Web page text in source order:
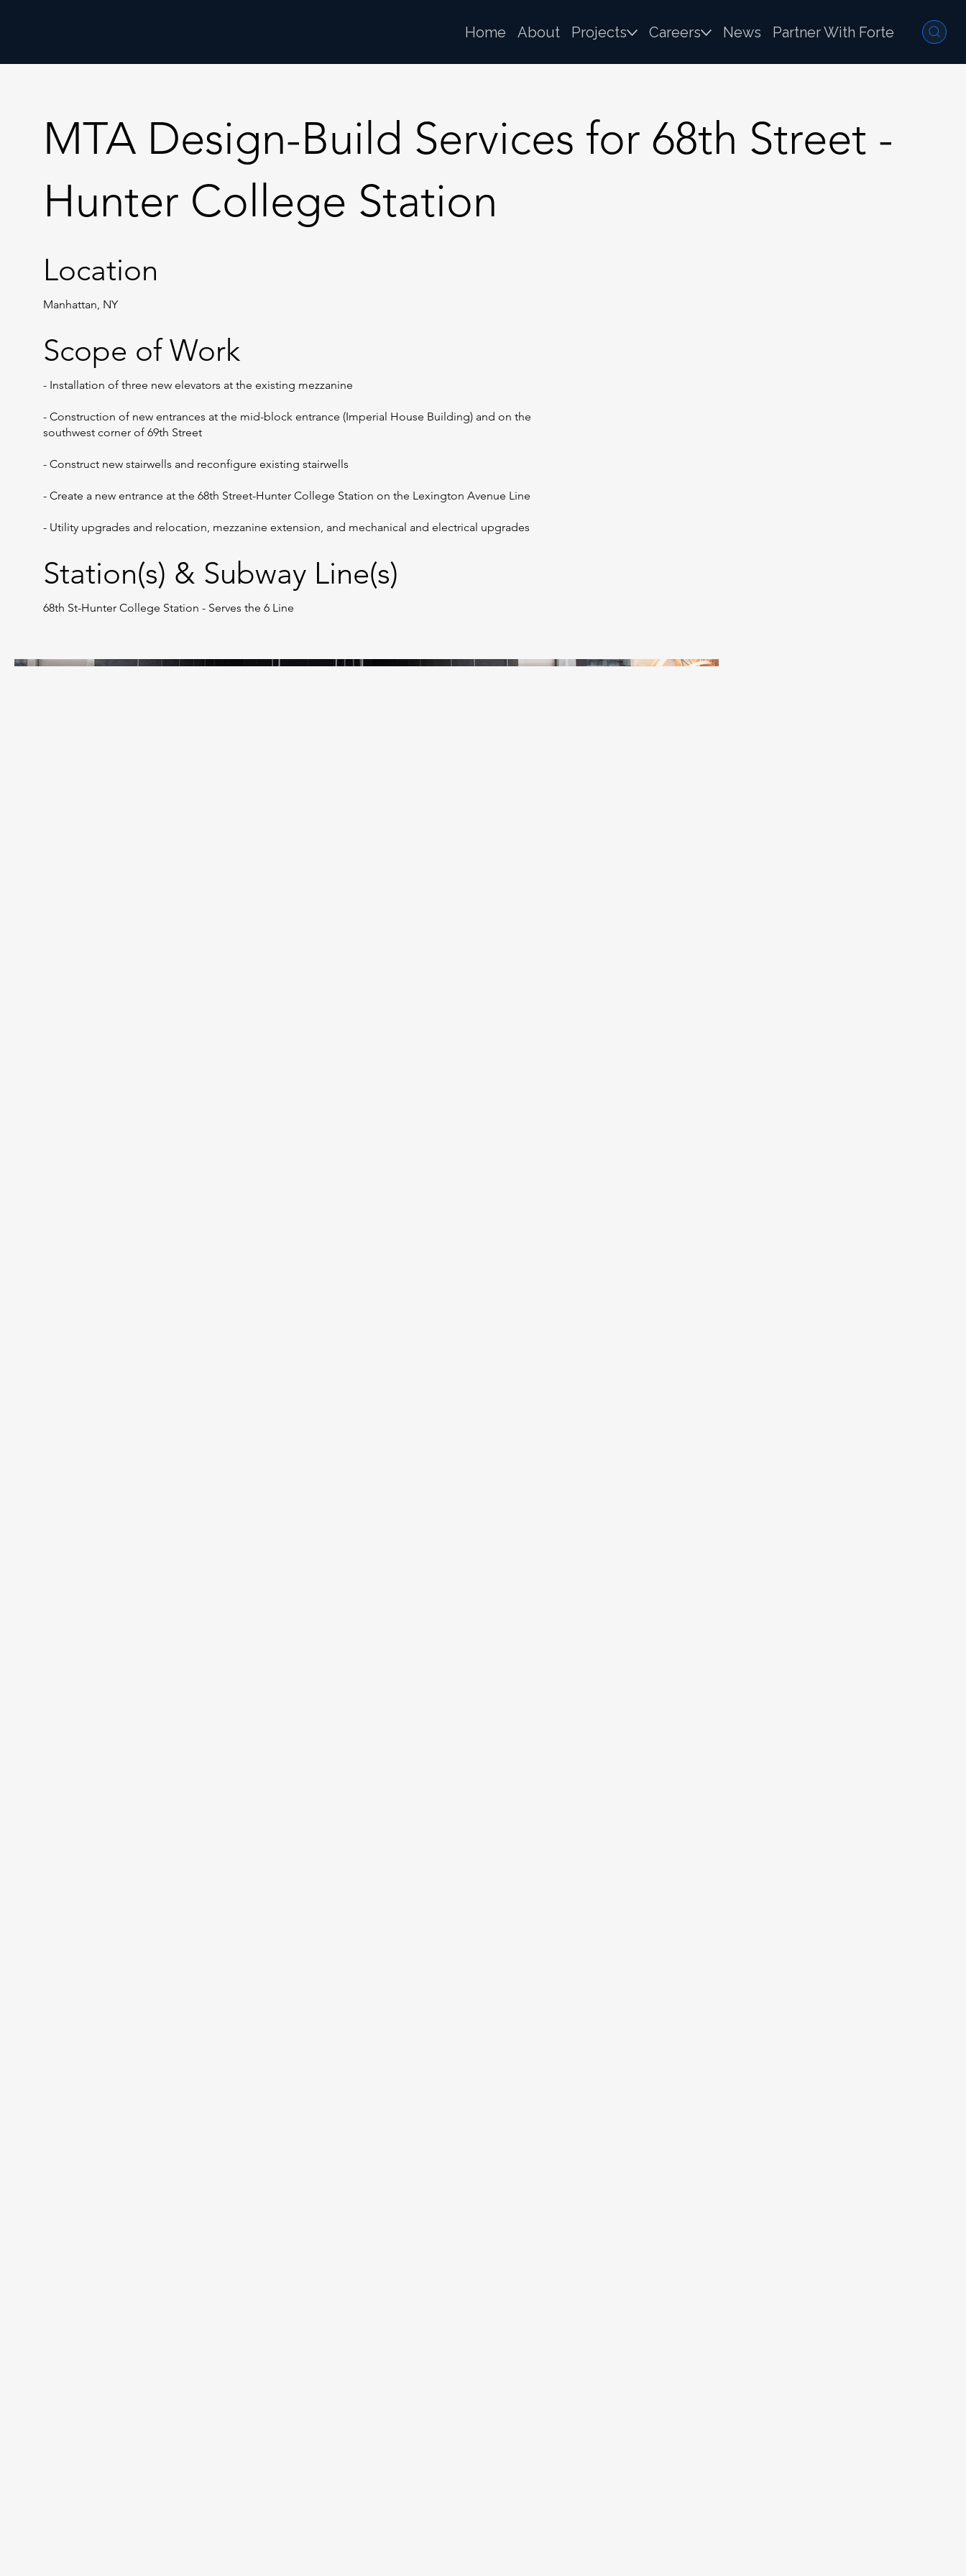
Home About Projects Careers News Partner With Forte
MTA Design-Build Services for 68th Street -
Hunter College Station
Location
Manhattan, NY
Scope of Work
- Installation of three new elevators at the existing mezzanine
- Construction of new entrances at the mid-block entrance (Imperial House Building) and on the
southwest corner of 69th Street
- Construct new stairwells and reconfigure existing stairwells
- Create a new entrance at the 68th Street-Hunter College Station on the Lexington Avenue Line
- Utility upgrades and relocation, mezzanine extension, and mechanical and electrical upgrades
Station(s) & Subway Line(s)
68th St-Hunter College Station - Serves the 6 Line